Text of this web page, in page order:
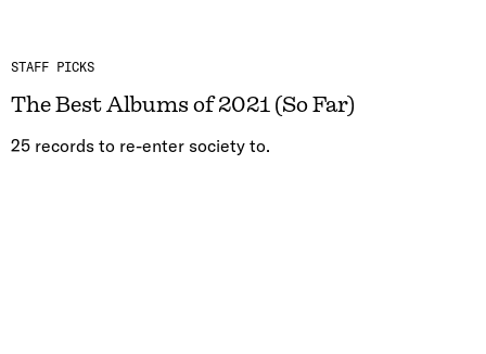
STAFF PICKS
The Best Albums of 2021 (So Far)
25 records to re-enter society to.